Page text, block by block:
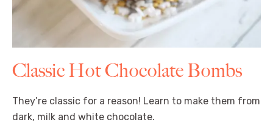
Classic Hot Chocolate Bombs
They’re classic for a reason! Learn to make them from
dark, milk and white chocolate.